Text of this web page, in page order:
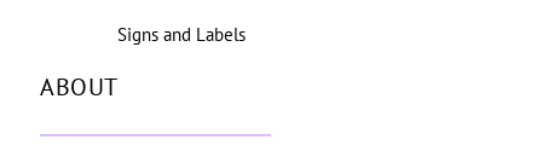
Signs and Labels
ABOUT